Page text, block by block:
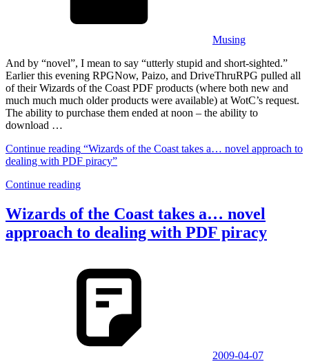
Musing
And by “novel”, I mean to say “utterly stupid and short-sighted.”
Earlier this evening RPGNow, Paizo, and DriveThruRPG pulled all
of their Wizards of the Coast PDF products (where both new and
much much much older products were available) at WotC’s request.
The ability to purchase them ended at noon – the ability to
download …
Continue reading “Wizards of the Coast takes a… novel approach to
dealing with PDF piracy”
Continue reading
Wizards of the Coast takes a… novel
approach to dealing with PDF piracy
2009-04-07